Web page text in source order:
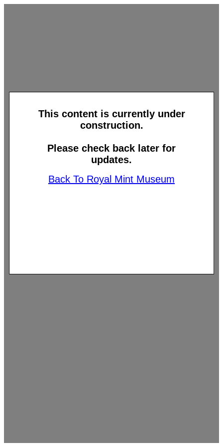
This content is currently under
construction.
Please check back later for
updates.
Back To Royal Mint Museum